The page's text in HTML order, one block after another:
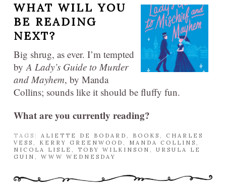
WHAT WILL YOU
BE READING
NEXT?
Big shrug, as ever. I’m tempted
byA Lady’s Guide to Murder
and Mayhem, by Manda
Collins; sounds like it should be fluffy fun.
What are you currently reading?
TAGS: ALIETTE DE BODARD , BOOKS , CHARLES
VESS , KERRY GREENWOOD , MANDA COLLINS ,
NICOLA LISLE , TOBY WILKINSON , URSULA LE
GUIN , WWW WEDNESDAY